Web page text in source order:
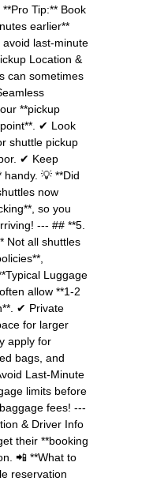
Tip:** Book
earlier**
last-minute
Location &
can sometimes
**pickup
✔ Look
shuttle pickup
✔ Keep
handy. 💡 **Did
now
so you
--- ## **5.
Not all shuttles
Luggage
allow **1-2
✔ Private
for larger
apply for
bags, and
Last-Minute
limits before
fees! ---
& Driver Info
their **booking
📲 **What to
reservation